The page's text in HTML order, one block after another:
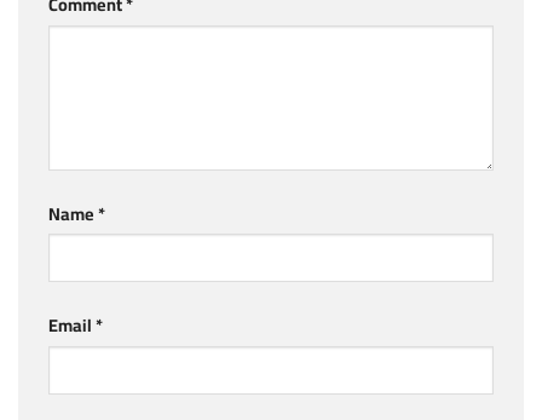
Name*
Email*